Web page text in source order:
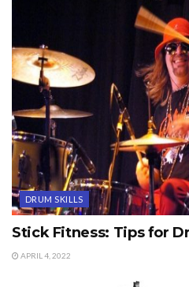
DRUM SKILLS
Stick Fitness: Tips for
APRIL 4, 2022